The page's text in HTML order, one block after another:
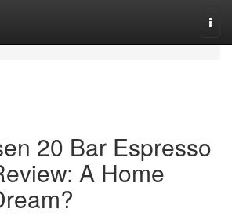
20 Bar Espresso
A Home